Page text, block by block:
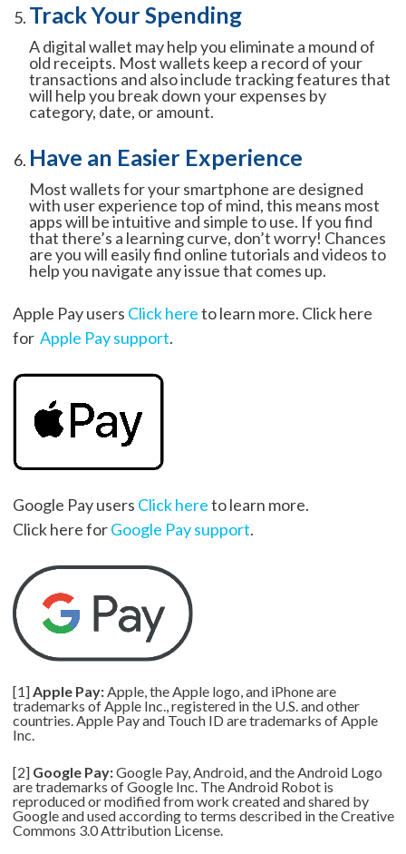
Track Your Spending
A digital wallet may help you eliminate a mound of
old receipts. Most wallets keep a record of your
transactions and also include tracking features that
will help you break down your expenses by
category, date, or amount.
Have an Easier Experience
Most wallets for your smartphone are designed
with user experience top of mind, this means most
apps will be intuitive and simple to use. If you find
that there’s a learning curve, don’t worry! Chances
are you will easily find online tutorials and videos to
help you navigate any issue that comes up.
Apple Pay users Click hereto learn more. Click here
for Apple Pay support.
Google Pay users Click hereto learn more.
Click here forGoogle Pay support.
[1]Apple Pay:Apple, the Apple logo, and iPhone are
trademarks of Apple Inc., registered in the U.S. and other
countries. Apple Pay and Touch ID are trademarks of Apple
Inc.
[2]Google Pay:Google Pay, Android, and the Android Logo
are trademarks of Google Inc. The Android Robot is
reproduced or modified from work created and shared by
Google and used according to terms described in the Creative
Commons 3.0 Attribution License.